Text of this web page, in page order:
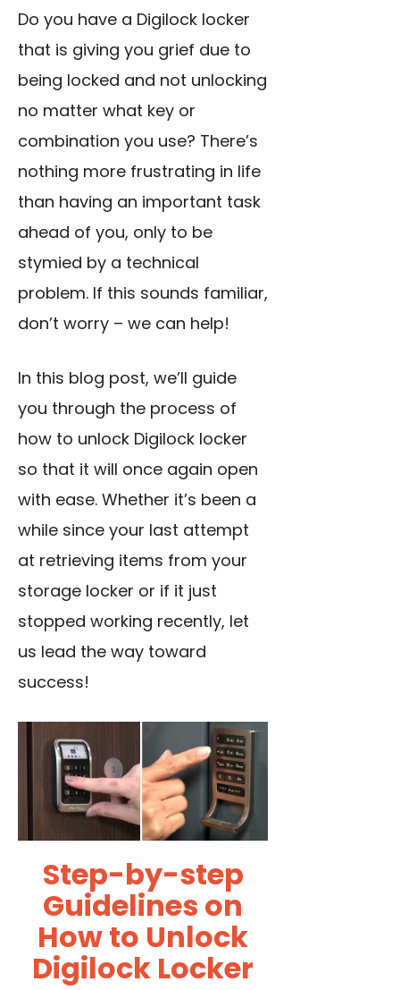
Do you have a Digilock locker
that is giving you grief due to
being locked and not unlocking
no matter what key or
combination you use? There’s
nothing more frustrating in life
than having an important task
ahead of you, only to be
stymied by a technical
problem. If this sounds familiar,
don’t worry – we can help!
In this blog post, we’ll guide
you through the process of
how to unlock Digilock locker
so that it will once again open
with ease. Whether it’s been a
while since your last attempt
at retrieving items from your
storage locker or if it just
stopped working recently, let
us lead the way toward
success!
Step-by-step
Guidelines on
How to Unlock
Digilock Locker